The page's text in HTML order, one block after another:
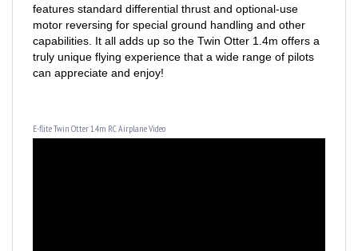
motor reversing for special ground handling and other
capabilities. It all adds up so the Twin Otter 1.4m offers a
truly unique flying experience that a wide range of pilots
can appreciate and enjoy!